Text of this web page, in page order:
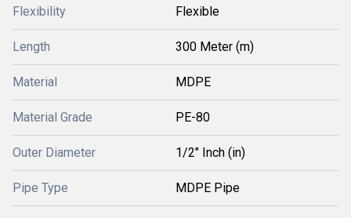
Flexibility Flexible
Length 300 Meter (m)
Material MDPE
Material Grade PE-80
Outer Diameter 1/2" Inch (in)
Pipe Type MDPE Pipe